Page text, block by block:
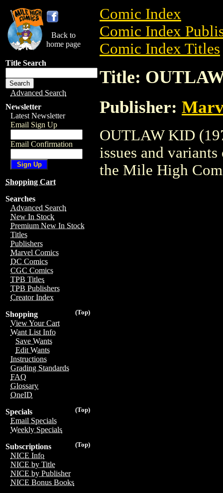
Back to
home page
Title Search
Advanced Search
Newsletter
Latest Newsletter
Email Sign Up
Email Confirmation
Shopping Cart
Searches
Advanced Search
New In Stock
Premium New In Stock
Titles
Publishers
Marvel Comics
DC Comics
CGC Comics
TPB Titles
TPB Publishers
Creator Index
(Top)
Shopping
View Your Cart
Want List Info
Save Wants
Edit Wants
Instructions
Grading Standards
FAQ
Glossary
OneID
(Top)
Specials
Email Specials
Weekly Specials
(Top)
Subscriptions
NICE Info
NICE by Title
NICE by Publisher
NICE Bonus Books
Comic Index
Comic Index
Comic Index Titles
Title:
Publisher:
OUTLAW KID
issues and
the Mile High